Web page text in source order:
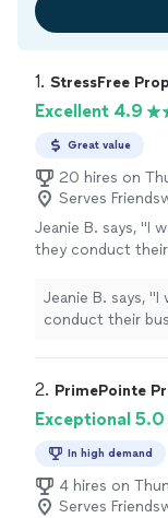
1. StressFree
Excellent 4.9
Great value
20 hires on
Serves
Jeanie B. says, "I
they conduct
Jeanie B. says, "I
conduct their
2. PrimePointe
Exceptional 5.0
In high demand
4 hires on
Serves